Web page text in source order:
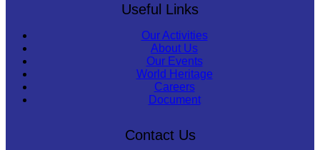
Useful Links
Our Activities
About Us
Our Events
World Heritage
Careers
Document
Contact Us